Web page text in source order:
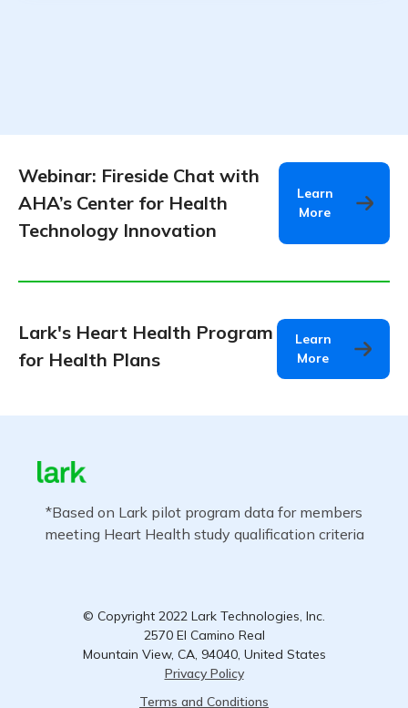
Webinar: Fireside Chat with
AHA’s Center for Health
Technology Innovation
Learn
More
Lark's Heart Health Program
for Health Plans
Learn
More
*Based on Lark pilot program data for members
meeting Heart Health study qualification criteria
© Copyright 2022 Lark Technologies, Inc.
2570 El Camino Real
Mountain View, CA, 94040, United States
Privacy Policy
Terms and Conditions